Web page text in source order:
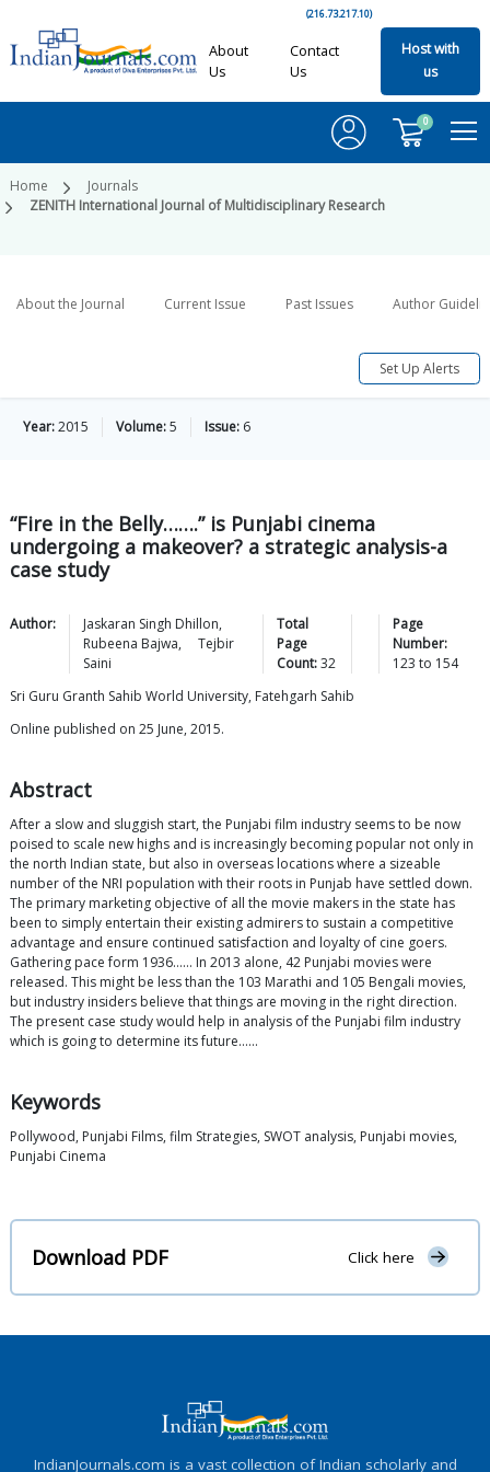
(216.73.217.10)
About
Us
Contact
Us
Host with
us
0
Home
Journals
ZENITH International Journal of Multidisciplinary Research
About the Journal Current Issue Past Issues Author
Set Up Alerts
Year:2015 Volume:5 Issue: 6
“Fire in the Belly…….” is Punjabi cinema
undergoing a makeover? a strategic analysis-a
case study
Author: Jaskaran Singh Dhillon,
Rubeena Bajwa,
Tejbir
Saini
Total
Page
Count:32
Page
Number:
123 to 154
Sri Guru Granth Sahib World University, Fatehgarh Sahib
Online published on 25 June, 2015.
Abstract
After a slow and sluggish start, the Punjabi film industry seems to be now
poised to scale new highs and is increasingly becoming popular not only in
the north Indian state, but also in overseas locations where a sizeable
number of the NRI population with their roots in Punjab have settled down.
The primary marketing objective of all the movie makers in the state has
been to simply entertain their existing admirers to sustain a competitive
advantage and ensure continued satisfaction and loyalty of cine goers.
Gathering pace form 1936…… In 2013 alone, 42 Punjabi movies were
released. This might be less than the 103 Marathi and 105 Bengali movies,
but industry insiders believe that things are moving in the right direction.
The present case study would help in analysis of the Punjabi film industry
which is going to determine its future……
Keywords
Pollywood, Punjabi Films, film Strategies, SWOT analysis, Punjabi movies,
Punjabi Cinema
Download PDF Click here
IndianJournals.com is a vast collection of Indian scholarly and